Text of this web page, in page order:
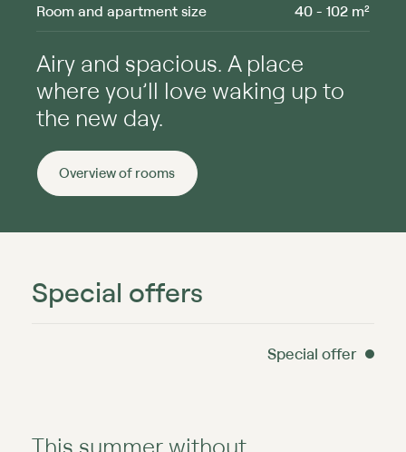
Room and apartment size 40 - 102 m²
Airy and spacious. A place
where you’ll love waking up to
the new day.
Overview of rooms
Special offers
This summer without
Special offer